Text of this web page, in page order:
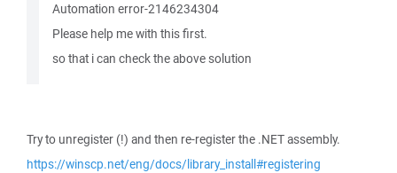
Automation error-2146234304
Please help me with this first.
so that i can check the above solution
Try to unregister (!) and then re-register the .NET assembly.
https://winscp.net/eng/docs/library_install#registering